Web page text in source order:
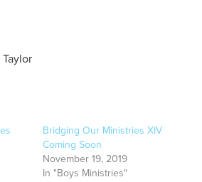
Bridging Our Ministries XIV
Coming Soon
November 19, 2019
In "Boys Ministries"